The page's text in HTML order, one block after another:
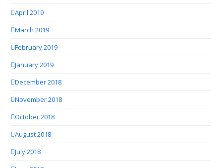
April 2019
March 2019
February 2019
January 2019
December 2018
November 2018
October 2018
August 2018
July 2018